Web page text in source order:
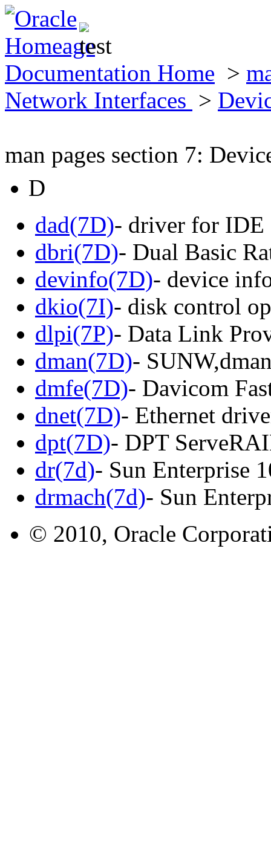
Documentation Home >
Network Interfaces >
man pages section 7:
D
dad(7D)- driver for IDE
dbri(7D)- Dual Basic
devinfo(7D)- device
dkio(7I)- disk control
dlpi(7P)- Data Link
dman(7D)-
dmfe(7D)- Davicom
dnet(7D)- Ethernet
dpt(7D)- DPT
dr(7d)- Sun Enterprise
drmach(7d)- Sun
© 2010, Oracle